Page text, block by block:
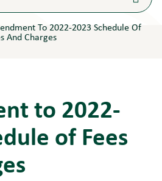
To 2022-2023 Schedule Of
And Charges
to 2022-
of Fees